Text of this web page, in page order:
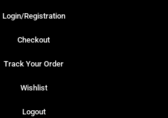
Login/Registration
Checkout
Track Your Order
Wishlist
Logout